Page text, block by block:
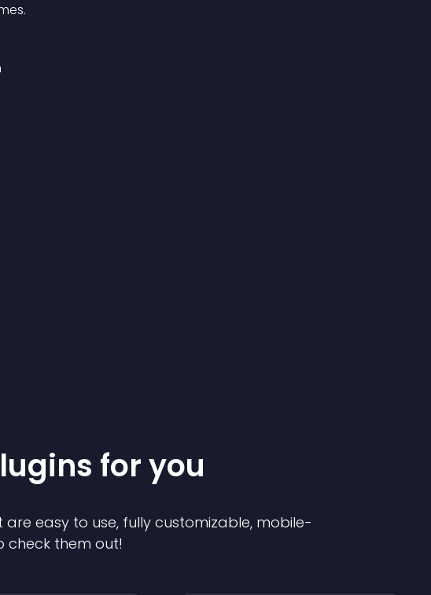
s for you
are easy to use, fully customizable, mobile-
check them out!